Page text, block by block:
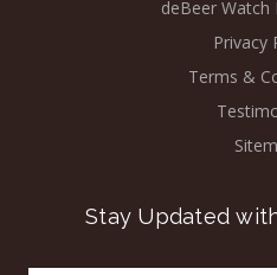
deBeer Watch
Privacy
Terms &
Stay Updated